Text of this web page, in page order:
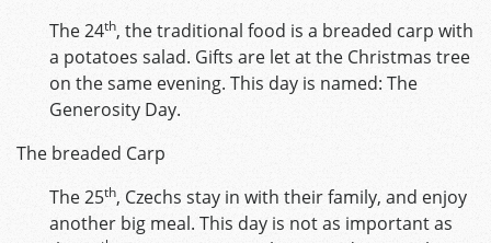
The 24th, the traditional food is a breaded carp with
a potatoes salad. Gifts are let at the Christmas tree
on the same evening. This day is named: The
Generosity Day.
The breaded Carp
The 25th, Czechs stay in with their family, and enjoy
another big meal. This day is not as important as